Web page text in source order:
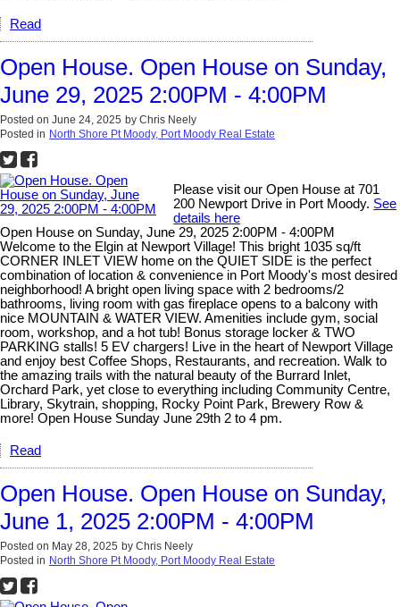
Read
Open House. Open House on Sunday,
June 29, 2025 2:00PM - 4:00PM
Posted on June 24, 2025 by Chris Neely
Posted in North Shore Pt Moody, Port Moody Real Estate
Please visit our Open House at 701
200 Newport Drive in Port Moody. See
details here
Open House on Sunday, June 29, 2025 2:00PM - 4:00PM
Welcome to the Elgin at Newport Village! This bright 1035 sq/ft
CORNER INLET VIEW home on the QUIET SIDE is the perfect
combination of location & convenience in Port Moody's most desired
neighborhood! A bright open living space with 2 bedrooms/2
bathrooms, living room with gas fireplace opens to a balcony with
nice MOUNTAIN & WATER VIEW. Amenities include gym, social
room, workshop, and a hot tub! Bonus storage locker & TWO
PARKING stalls! 5 EV chargers! Live in the heart of Newport Village
and enjoy best Coffee Shops, Restaurants, and recreation. Walk to
the amazing trails with the natural beauty of the Burrard Inlet,
Orchard Park, yet close to everything including Community Centre,
Library, Skytrain, shopping, Rocky Point Park, Brewery Row &
more! Open House Sunday June 29th 2 to 4 pm.
Read
Open House. Open House on Sunday,
June 1, 2025 2:00PM - 4:00PM
Posted on May 28, 2025 by Chris Neely
Posted in North Shore Pt Moody, Port Moody Real Estate